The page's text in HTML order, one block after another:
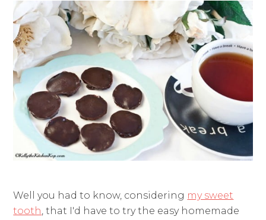
Well you had to know, considering my sweet
tooth, that I'd have to try the easy homemade